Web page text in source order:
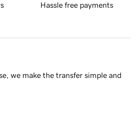
Hassle free payments
we make the transfer simple and